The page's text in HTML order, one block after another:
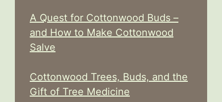
A Quest for Cottonwood Buds –
and How to Make Cottonwood
Salve
Cottonwood Trees, Buds, and the
Gift of Tree Medicine